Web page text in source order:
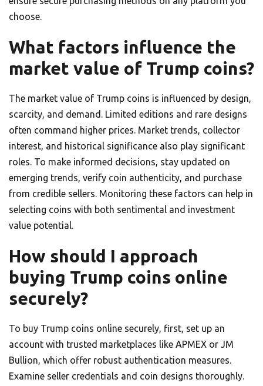
choose.
What factors influence the
market value of Trump coins?
The market value of Trump coins is influenced by design,
scarcity, and demand. Limited editions and rare designs
often command higher prices. Market trends, collector
interest, and historical significance also play significant
roles. To make informed decisions, stay updated on
emerging trends, verify coin authenticity, and purchase
from credible sellers. Monitoring these factors can help in
selecting coins with both sentimental and investment
value potential.
How should I approach
buying Trump coins online
securely?
To buy Trump coins online securely, first, set up an
account with trusted marketplaces like APMEX or JM
Bullion, which offer robust authentication measures.
Examine seller credentials and coin designs thoroughly.